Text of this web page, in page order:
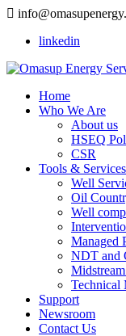
linkedin
Home
Who We Are
About us
HSEQ
CSR
Tools & Services
Well
Oil
Well
Managed
NDT and
Technical
Support
Newsroom
Contact Us